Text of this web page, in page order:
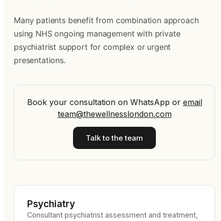
Many patients benefit from combination approach
using NHS ongoing management with private
psychiatrist support for complex or urgent
presentations.
Book your consultation on WhatsApp or email
team@thewellnesslondon.com
Talk to the team
Psychiatry
Consultant psychiatrist assessment and treatment,